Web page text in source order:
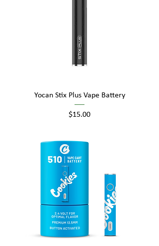
Yocan Stix Plus Vape Battery
Price
$15.00